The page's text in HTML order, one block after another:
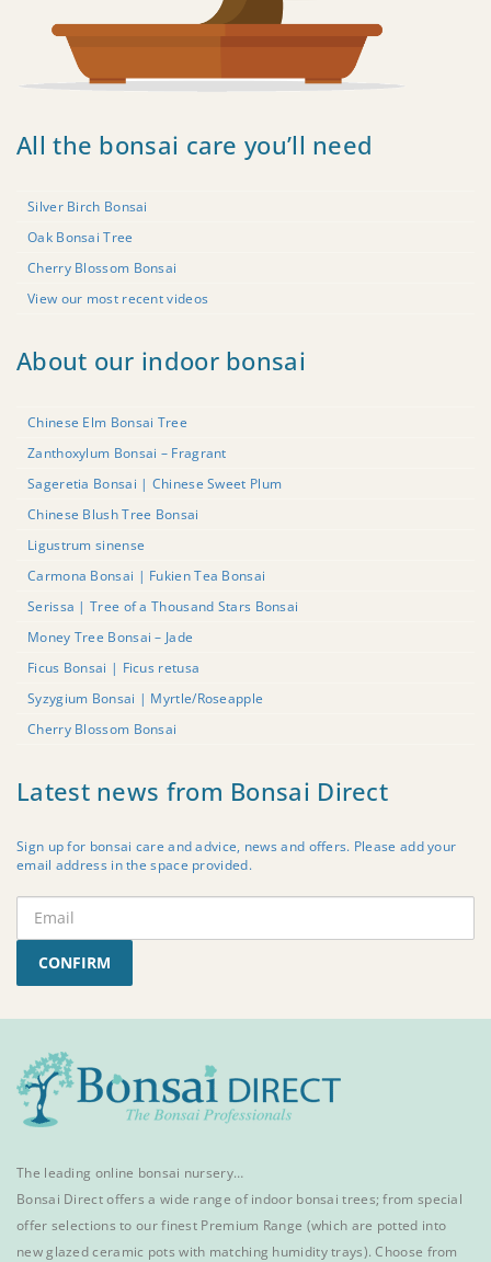
All the bonsai care you’ll need
Silver Birch Bonsai
Oak Bonsai Tree
Cherry Blossom Bonsai
View our most recent videos
About our indoor bonsai
Chinese Elm Bonsai Tree
Zanthoxylum Bonsai – Fragrant
Sageretia Bonsai | Chinese Sweet Plum
Chinese Blush Tree Bonsai
Ligustrum sinense
Carmona Bonsai | Fukien Tea Bonsai
Serissa | Tree of a Thousand Stars Bonsai
Money Tree Bonsai – Jade
Ficus Bonsai | Ficus retusa
Syzygium Bonsai | Myrtle/Roseapple
Cherry Blossom Bonsai
Latest news from Bonsai Direct
Sign up for bonsai care and advice, news and offers. Please add your
email address in the space provided.
CONFIRM
The leading online bonsai nursery…
Bonsai Direct offers a wide range ofindoor bonsai trees; from special
offer selections to our finest Premium Range (which are potted into
new glazed ceramic pots with matching humidity trays). Choose from